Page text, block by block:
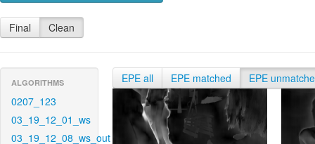
Final Clean
ALGORITHMS
0207_123
03_19_12_01_ws
03_19_12_08_ws_out
EPE all EPE matched EPE